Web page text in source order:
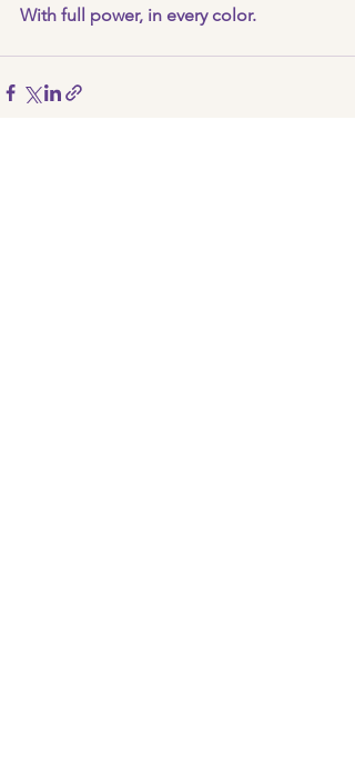
With full power, in every color.